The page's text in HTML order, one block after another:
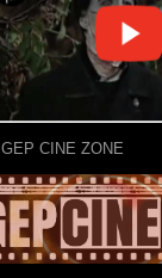
GEP CINE ZONE